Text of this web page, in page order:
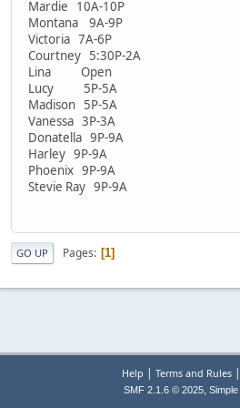
Mardie 10A-10P
Montana 9A-9P
Victoria 7A-6P
Courtney 5:30P-2A
Lina Open
Lucy 5P-5A
Madison 5P-5A
Vanessa 3P-3A
Donatella 9P-9A
Harley 9P-9A
Phoenix 9P-9A
Stevie Ray 9P-9A
GO UP Pages 1
Help | Terms and Rules|
SMF 2.1.6 © 2025,